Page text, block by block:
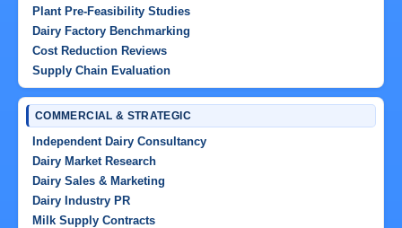
Plant Pre-Feasibility Studies
Dairy Factory Benchmarking
Cost Reduction Reviews
Supply Chain Evaluation
COMMERCIAL & STRATEGIC
Independent Dairy Consultancy
Dairy Market Research
Dairy Sales & Marketing
Dairy Industry PR
Milk Supply Contracts